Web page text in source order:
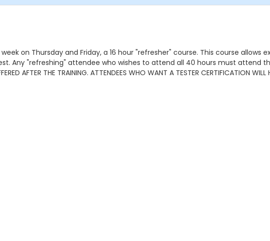
on Thursday and Friday, a 16 hour "refresher" course. This course
Any "refreshing" attendee who wishes to attend all 40 hours must attend
AFTER THE TRAINING. ATTENDEES WHO WANT A TESTER CERTIFICATION